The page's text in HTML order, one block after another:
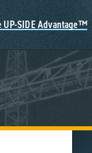
UP-SIDE Advantage™